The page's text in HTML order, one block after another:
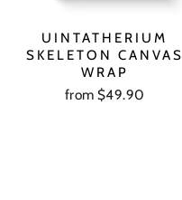
UINTATHERIUM
SKELETON CANVAS
WRAP
from $49.90